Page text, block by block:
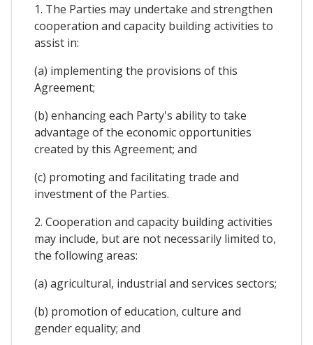
1. The Parties may undertake and strengthen
cooperation and capacity building activities to
assist in:
(a) implementing the provisions of this
Agreement;
(b) enhancing each Party's ability to take
advantage of the economic opportunities
created by this Agreement; and
(c) promoting and facilitating trade and
investment of the Parties.
2. Cooperation and capacity building activities
may include, but are not necessarily limited to,
the following areas:
(a) agricultural, industrial and services sectors;
(b) promotion of education, culture and
gender equality; and